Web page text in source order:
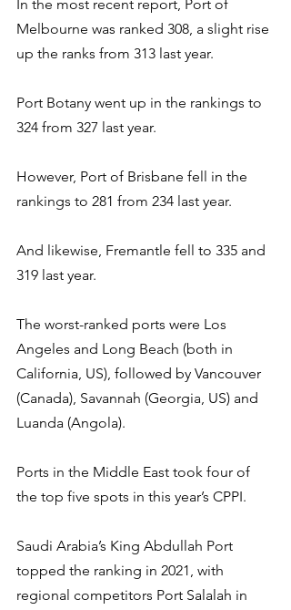
In the most recent report, Port of
Melbourne was ranked 308, a slight rise
up the ranks from 313 last year.
Port Botany went up in the rankings to
324 from 327 last year.
However, Port of Brisbane fell in the
rankings to 281 from 234 last year.
And likewise, Fremantle fell to 335 and
319 last year.
The worst-ranked ports were Los
Angeles and Long Beach (both in
California, US), followed by Vancouver
(Canada), Savannah (Georgia, US) and
Luanda (Angola).
Ports in the Middle East took four of
the top five spots in this year’s CPPI.
Saudi Arabia’s King Abdullah Port
topped the ranking in 2021, with
regional competitors Port Salalah in